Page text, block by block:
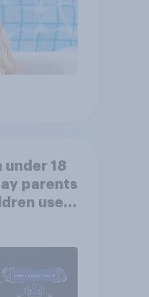
under 18
parents
use